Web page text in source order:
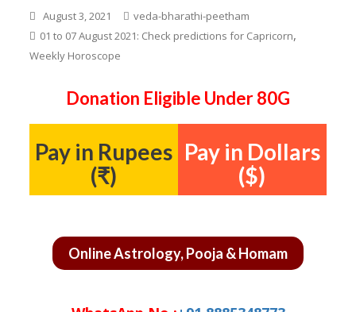
August 3, 2021
veda-bharathi-peetham
01 to 07 August 2021: Check predictions for Capricorn,
Weekly Horoscope
Donation Eligible Under 80G
Pay in Rupees
(₹)
Pay in Dollars
($)
Online Astrology, Pooja & Homam